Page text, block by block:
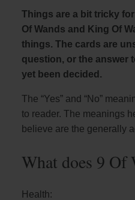
Things are a bit tricky
Of Wands and King Of
things. The cards are
question, or the answer
yet been decided.
The “Yes” and “No”
to reader. The meanings
believe are the generally
What does 9 Of
Health: